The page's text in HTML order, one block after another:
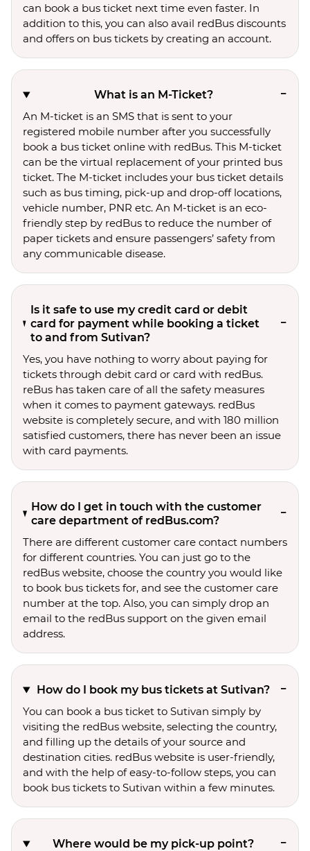
can book a bus ticket next time even faster. In
addition to this, you can also avail redBus discounts
and offers on bus tickets by creating an account.
What is an M-Ticket?
An M-ticket is an SMS that is sent to your
registered mobile number after you successfully
book a bus ticket online with redBus. This M-ticket
can be the virtual replacement of your printed bus
ticket. The M-ticket includes your bus ticket details
such as bus timing, pick-up and drop-off locations,
vehicle number, PNR etc. An M-ticket is an eco-
friendly step by redBus to reduce the number of
paper tickets and ensure passengers’ safety from
any communicable disease.
Is it safe to use my credit card or debit
card for payment while booking a ticket
to and from Sutivan?
Yes, you have nothing to worry about paying for
tickets through debit card or card with redBus.
reBus has taken care of all the safety measures
when it comes to payment gateways. redBus
website is completely secure, and with 180 million
satisfied customers, there has never been an issue
with card payments.
How do I get in touch with the customer
care department of redBus.com?
There are different customer care contact numbers
for different countries. You can just go to the
redBus website, choose the country you would like
to book bus tickets for, and see the customer care
number at the top. Also, you can simply drop an
email to the redBus support on the given email
address.
How do I book my bus tickets at Sutivan?
You can book a bus ticket to Sutivan simply by
visiting the redBus website, selecting the country,
and filling up the details of your source and
destination cities. redBus website is user-friendly,
and with the help of easy-to-follow steps, you can
book bus tickets to Sutivan within a few minutes.
Where would be my pick-up point?